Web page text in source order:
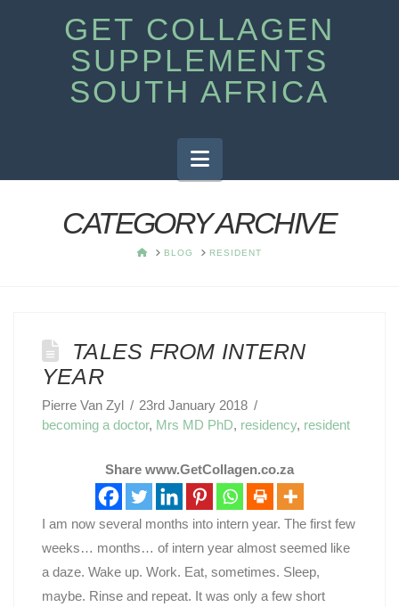
GET COLLAGEN
SUPPLEMENTS
SOUTH AFRICA
Navigation
CATEGORY ARCHIVE
HOMEBLOG RESIDENT
TALES FROM INTERN
YEAR
Pierre Van Zyl
23rd January 2018
becoming a doctor, Mrs MD PhD, residency, resident
Share www.GetCollagen.co.za
I am now several months into intern year. The first few
weeks… months… of intern year almost seemed like
a daze. Wake up. Work. Eat, sometimes. Sleep,
maybe. Rinse and repeat. It was only a few short